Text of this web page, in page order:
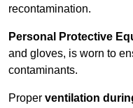
recontamination.
Personal Protective
and gloves, is worn to
contaminants.
Proper ventilation